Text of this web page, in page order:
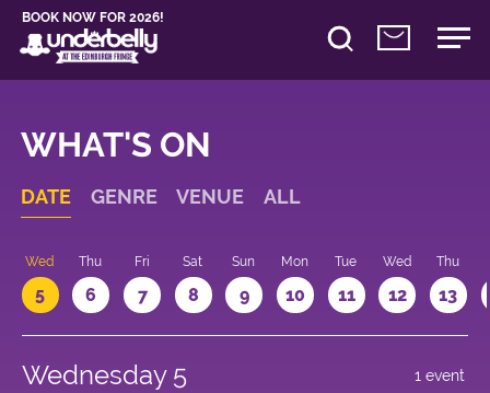
BOOK NOW FOR 2026!
WHAT'S ON
DATE GENRE VENUE ALL
Wed
5
Thu
6
Fri
7
Sat
8
Sun
9
Mon
10
Tue
11
Wed
12
Thu
13
Wednesday 5 1 event